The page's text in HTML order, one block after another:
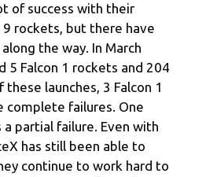
of success with their
9 rockets, but there have
the way. In March
5 Falcon 1 rockets and 204
these launches, 3 Falcon 1
complete failures. One
a partial failure. Even with
has still been able to
continue to work hard to